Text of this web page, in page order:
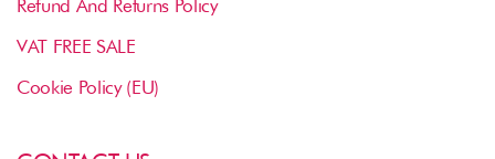
Refund And Returns Policy
VAT FREE SALE
Cookie Policy (EU)